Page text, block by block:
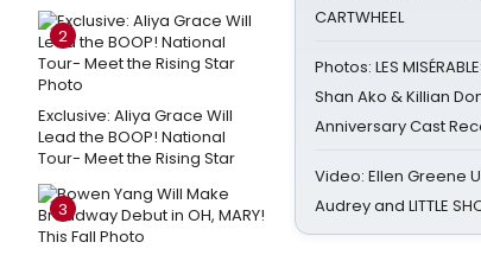
2
Exclusive: Aliya Grace Will
Lead the BOOP! National
Tour- Meet the Rising Star
3
CARTWHEEL
Photos: LES
Shan Ako & Killian
Anniversary Cast
Video: Ellen Greene
Audrey and LITTLE